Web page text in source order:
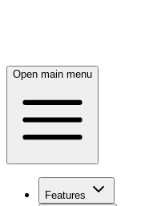
Open main menu
Features